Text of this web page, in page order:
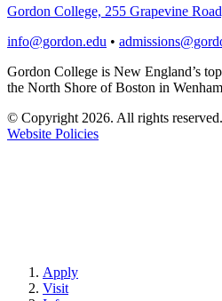
Gordon College, 255 Grapevine
info@gordon.edu •
Gordon College is New England’s
the North Shore of Boston in
© Copyright 2026. All rights reserved.
Website Policies
Apply
Visit